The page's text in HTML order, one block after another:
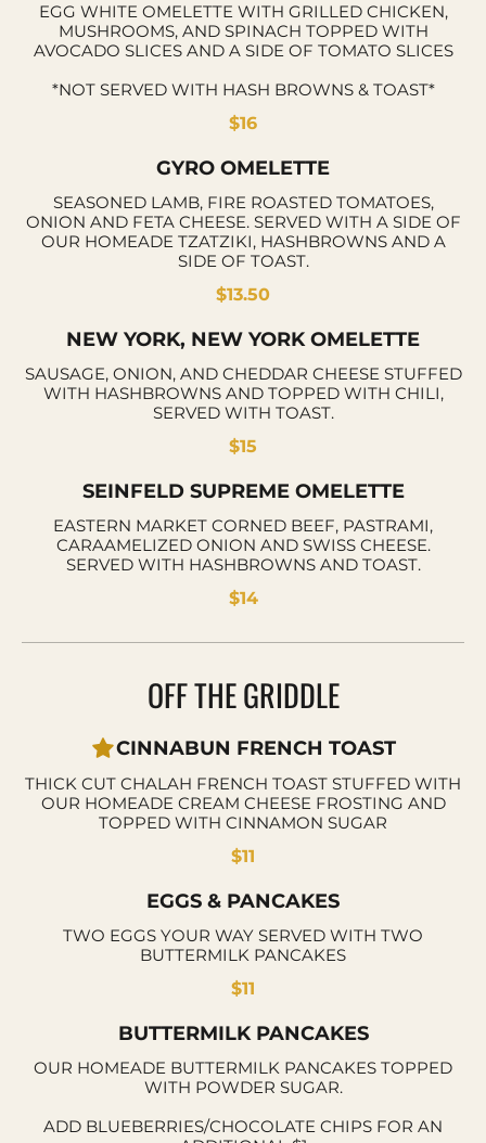
EGG WHITE OMELETTE WITH GRILLED CHICKEN,
MUSHROOMS, AND SPINACH TOPPED WITH
AVOCADO SLICES AND A SIDE OF TOMATO SLICES
*NOT SERVED WITH HASH BROWNS & TOAST*
$16
GYRO OMELETTE
SEASONED LAMB, FIRE ROASTED TOMATOES,
ONION AND FETA CHEESE. SERVED WITH A SIDE OF
OUR HOMEADE TZATZIKI, HASHBROWNS AND A
SIDE OF TOAST.
$13.50
NEW YORK, NEW YORK OMELETTE
SAUSAGE, ONION, AND CHEDDAR CHEESE STUFFED
WITH HASHBROWNS AND TOPPED WITH CHILI,
SERVED WITH TOAST.
$15
SEINFELD SUPREME OMELETTE
EASTERN MARKET CORNED BEEF, PASTRAMI,
CARAAMELIZED ONION AND SWISS CHEESE.
SERVED WITH HASHBROWNS AND TOAST.
$14
OFF THE GRIDDLE
CINNABUN FRENCH TOAST
THICK CUT CHALAH FRENCH TOAST STUFFED WITH
OUR HOMEADE CREAM CHEESE FROSTING AND
TOPPED WITH CINNAMON SUGAR
$11
EGGS & PANCAKES
TWO EGGS YOUR WAY SERVED WITH TWO
BUTTERMILK PANCAKES
$11
BUTTERMILK PANCAKES
OUR HOMEADE BUTTERMILK PANCAKES TOPPED
WITH POWDER SUGAR.
ADD BLUEBERRIES/CHOCOLATE CHIPS FOR AN